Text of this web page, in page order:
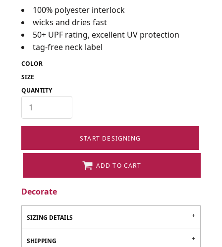
100% polyester interlock
wicks and dries fast
50+ UPF rating, excellent UV protection
tag-free neck label
COLOR
SIZE
QUANTITY
START DESIGNING
ADD TO CART
Decorate
SIZING DETAILS
SHIPPING